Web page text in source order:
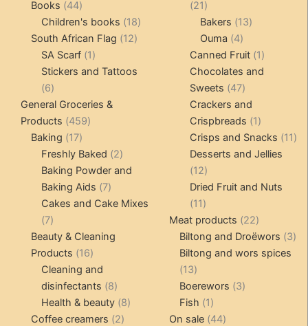
products
Books 4444
products
Children's books 1818
products
South African Flag 1212
SA Scarf 11
product
Stickers and Tattoos
66
products
General Groceries &
Products 459459
Baking 1717
products
Freshly Baked 22
products
Baking Powder and
Baking Aids 77
products
Cakes and Cake Mixes
77
products
Beauty & Cleaning
Products 1616
products
Cleaning and
disinfectants 88
products
Health & beauty 88
Coffee creamers 22
2121
products
Bakers 1313
Ouma 44
products
Canned Fruit 11
product
Chocolates and
Sweets
4747
products
Crackers and
Crispbreads
11
product
Crisps and Snacks 1111
Desserts and Jellies
1212
products
Dried Fruit and Nuts
1111
products
Meat products 2222
products
Biltong and Droëwors 33
Biltong and wors spices
1313
products
Boerewors 33
Fish 11
product
On sale 4444